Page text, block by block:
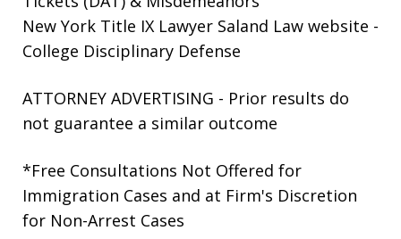
New York Title IX Lawyer Saland Law website -
College Disciplinary Defense
ATTORNEY ADVERTISING - Prior results do
not guarantee a similar outcome
*Free Consultations Not Offered for
Immigration Cases and at Firm's Discretion
for Non-Arrest Cases